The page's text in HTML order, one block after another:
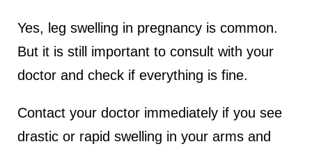
Yes, leg swelling in pregnancy is common.
But it is still important to consult with your
doctor and check if everything is fine.
Contact your doctor immediately if you see
drastic or rapid swelling in your arms and